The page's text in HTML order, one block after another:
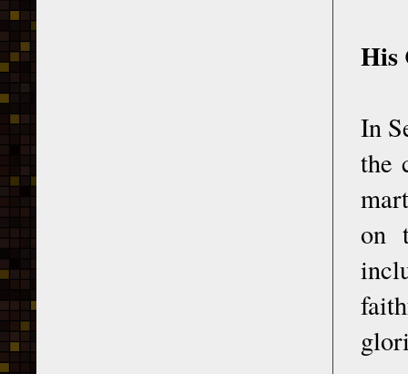
His
In
the
on